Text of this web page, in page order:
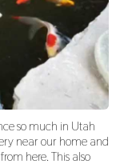
so much in Utah
near our home and
here. This also